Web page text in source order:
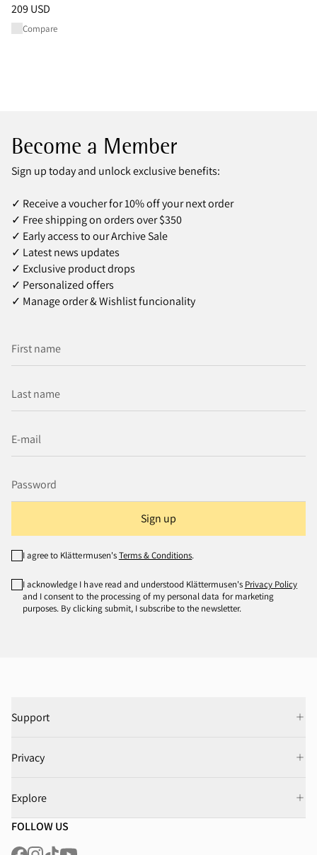
Price:209 USD, reduced from 209 USD
209 USD
Compare
Become a Member
Sign up today and unlock exclusive benefits:
✓ Receive a voucher for 10% off your next order
✓ Free shipping on orders over $350
✓ Early access to our Archive Sale
✓ Latest news updates
✓ Exclusive product drops
✓ Personalized offers
✓ Manage order & Wishlist funcionality
Sign up
I agree to Klättermusen'sTerms & Conditions.
I acknowledge I have read and understood Klättermusen's Privacy Policy
and I consent to the processing of my personal data for marketing
purposes. By clicking submit, I subscribe to the newsletter.
Support
Privacy
Explore
FOLLOW US